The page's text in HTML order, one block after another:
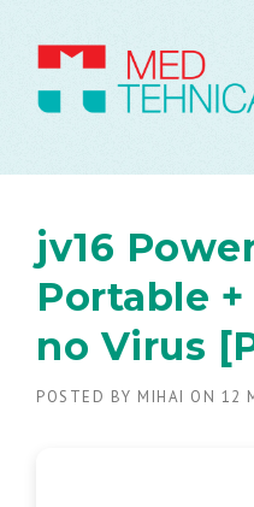
jv16
Portable
no Virus
POSTED BY MIHAI ON 12